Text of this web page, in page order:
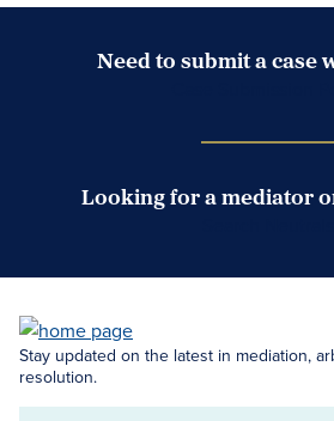
Need to submit a case
Looking for a mediator
Stay updated on the latest in mediation,
resolution.